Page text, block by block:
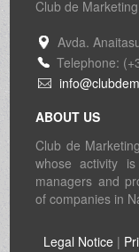
Club de
Avda.
Telephone:
ABOUT US
Club de
whose activity
managers and
of companies in
Legal Notice|